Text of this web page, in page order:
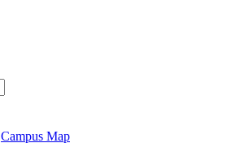
Campus Map